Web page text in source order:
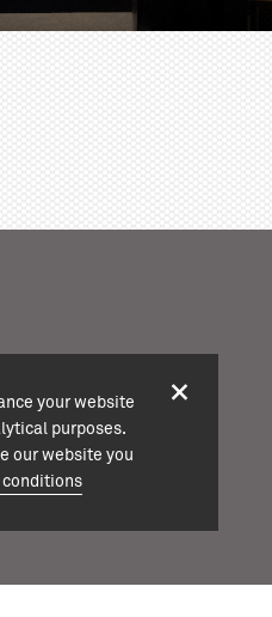
your website
purposes.
our website you
conditions
1964